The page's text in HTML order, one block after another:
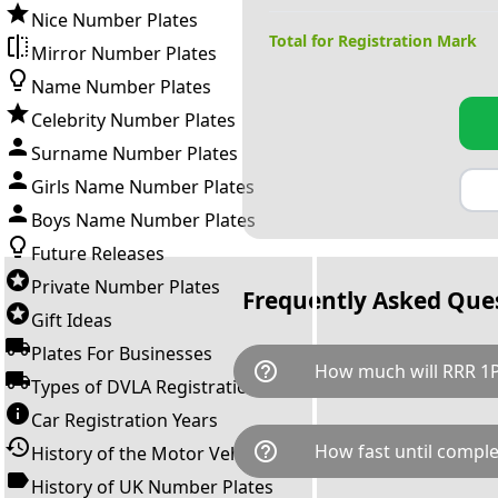
Nice Number Plates
Mirror Number Plates
Name Number Plates
Celebrity Number Plates
Surname Number Plates
Girls Name Number Plates
Boys Name Number Plates
Future Releases
Private Number Plates
Gift Ideas
Plates For Businesses
Types of DVLA Registrations
Car Registration Years
History of the Motor Vehicle
History of UK Number Plates
Total for Registration Mark
Frequently Asked
help_outline How much will RRR
RRR 1P is available for a
breaks down as follows:
Government transfer fee and
help_outline How fast until